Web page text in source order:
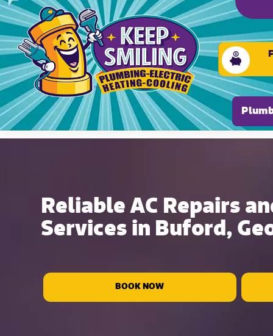
Please ensure Javascript is enabled for purposes of
Reliable AC Repairs
Services in Buford,
BOOK NOW